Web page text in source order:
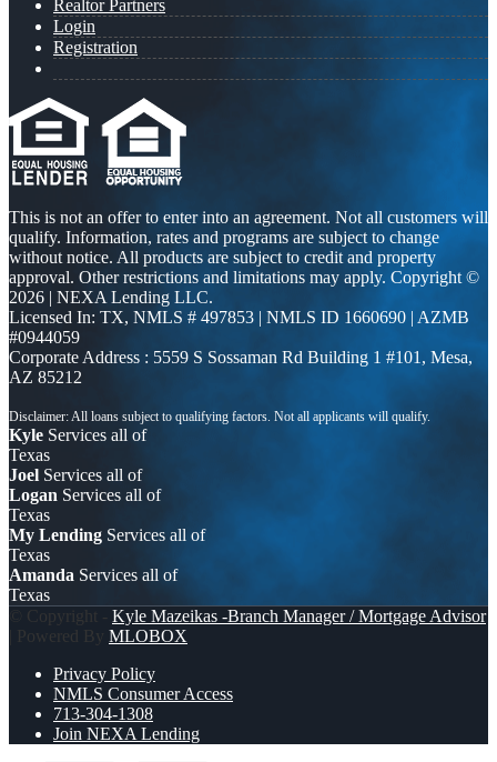
Realtor Partners
Login
Registration
This is not an offer to enter into an agreement. Not all customers will
qualify. Information, rates and programs are subject to change
without notice. All products are subject to credit and property
approval. Other restrictions and limitations may apply. Copyright ©
2026 | NEXA Lending LLC.
Licensed In: TX, NMLS # 497853 | NMLS ID 1660690 | AZMB
#0944059
Corporate Address : 5559 S Sossaman Rd Building 1 #101, Mesa,
AZ 85212
Kyle Services all of
Texas
Joel Services all of
Logan Services all of
Texas
My Lending Services all of
Texas
Amanda Services all of
Texas
© Copyright - Kyle Mazeikas -Branch Manager / Mortgage Advisor
| Powered By MLOBOX
Privacy Policy
NMLS Consumer Access
713-304-1308
Join NEXA Lending